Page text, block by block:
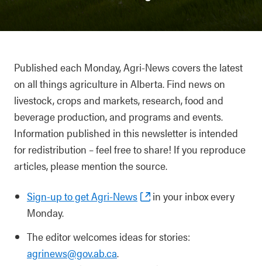
Published each Monday, Agri-News covers the latest
on all things agriculture in Alberta. Find news on
livestock, crops and markets, research, food and
beverage production, and programs and events.
Information published in this newsletter is intended
for redistribution – feel free to share! If you reproduce
articles, please mention the source.
Sign-up to get Agri-News
in your inbox every
Monday.
The editor welcomes ideas for stories:
agrinews@gov.ab.ca.